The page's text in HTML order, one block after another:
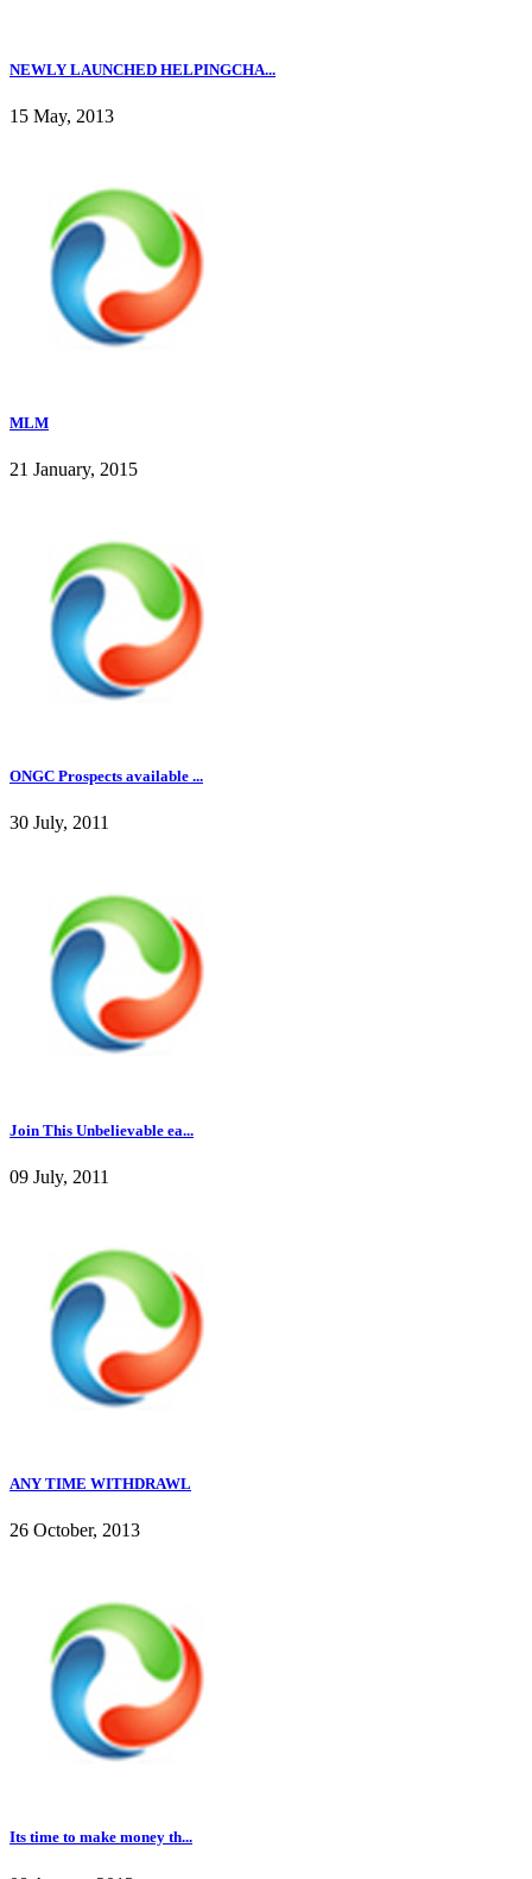
NEWLY LAUNCHED HELPINGCHA...
15 May, 2013
MLM
21 January, 2015
ONGC Prospects available ...
30 July, 2011
Join This Unbelievable ea...
09 July, 2011
ANY TIME WITHDRAWL
26 October, 2013
Its time to make money th...